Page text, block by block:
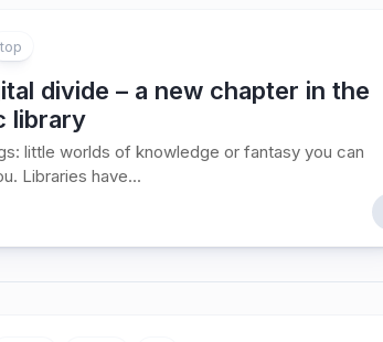
top
divide – a new chapter in the
library
little worlds of knowledge or fantasy you can
Libraries have...